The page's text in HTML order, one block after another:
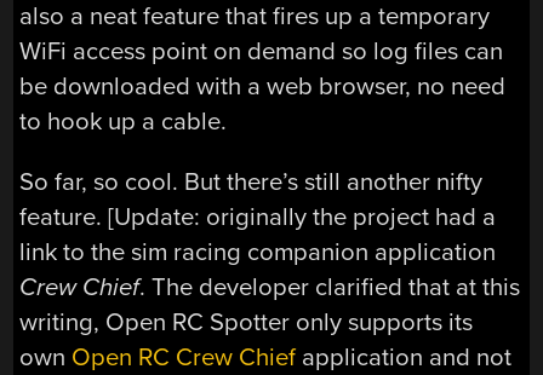
also a neat feature that fires up a temporary
WiFi access point on demand so log files can
be downloaded with a web browser, no need
to hook up a cable.
So far, so cool. But there’s still another nifty
feature. [Update: originally the project had a
link to the sim racing companion application
Crew Chief. The developer clarified that at this
writing, Open RC Spotter only supports its
own Open RC Crew Chiefapplication and not